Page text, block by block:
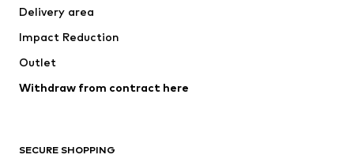
Underwear
Coats
Swimwear
Blazers
Jumpsuits & playsuits
Upcycling
Delivery area
Impact Reduction
Outlet
Withdraw from contract here
SECURE SHOPPING